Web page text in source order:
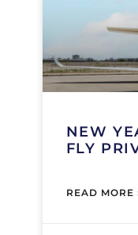
NEW
FLY
READ MORE